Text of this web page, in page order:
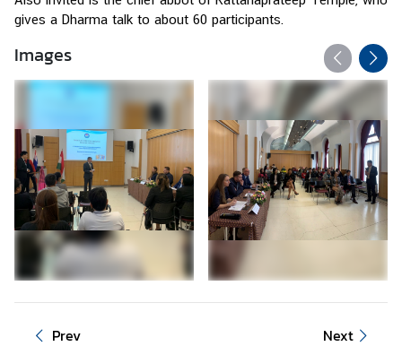
i
e
s
S
e
r
v
i
c
gives a Dharma talk to about 60 participants.
Images
Prev Next